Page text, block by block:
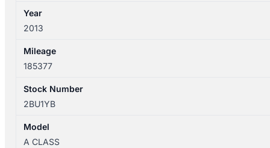
quantity
Year
2013
Mileage
185377
Stock Number
2BU1YB
Model
A CLASS